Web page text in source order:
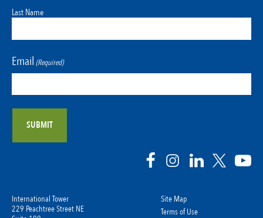
International Tower
229 Peachtree Street NE
Site Map
Terms of Use
Last Name
Email (Required)